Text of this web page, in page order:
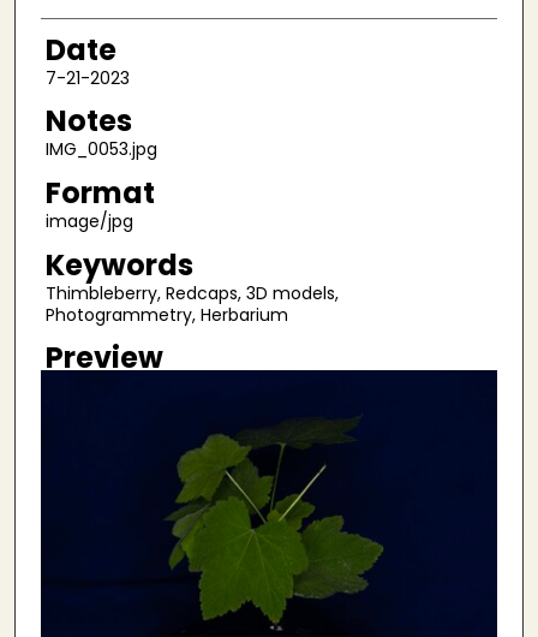
Author
Date
7-21-2023
Notes
IMG_0053.jpg
Format
image/jpg
Keywords
Thimbleberry, Redcaps, 3D models,
Photogrammetry, Herbarium
Preview